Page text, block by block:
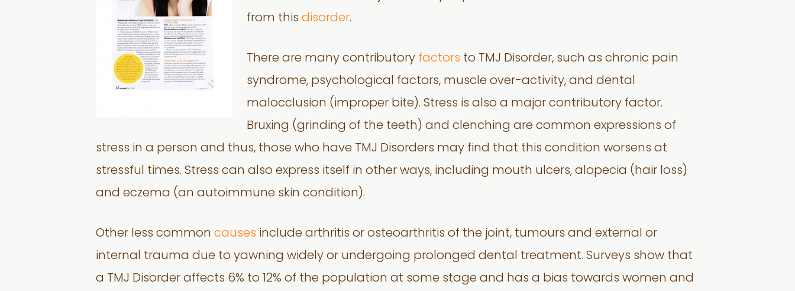
from this disorder.
There are many contributory factors to TMJ Disorder, such as chronic pain
syndrome, psychological factors, muscle over-activity, and dental
malocclusion (improper bite). Stress is also a major contributory factor.
Bruxing (grinding of the teeth) and clenching are common expressions of
stress in a person and thus, those who have TMJ Disorders may find that this condition worsens at
stressful times. Stress can also express itself in other ways, including mouth ulcers, alopecia (hair loss)
and eczema (an autoimmune skin condition).
Other less common causes include arthritis or osteoarthritis of the joint, tumours and external or
internal trauma due to yawning widely or undergoing prolonged dental treatment. Surveys show that
a TMJ Disorder affects 6% to 12% of the population at some stage and has a bias towards women and